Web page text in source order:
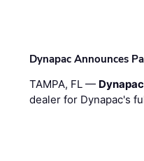
Dynapac Announces
TAMPA, FL —
dealer for Dynapac's